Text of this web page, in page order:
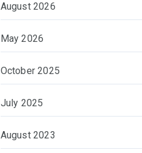
August 2026
May 2026
October 2025
July 2025
August 2023